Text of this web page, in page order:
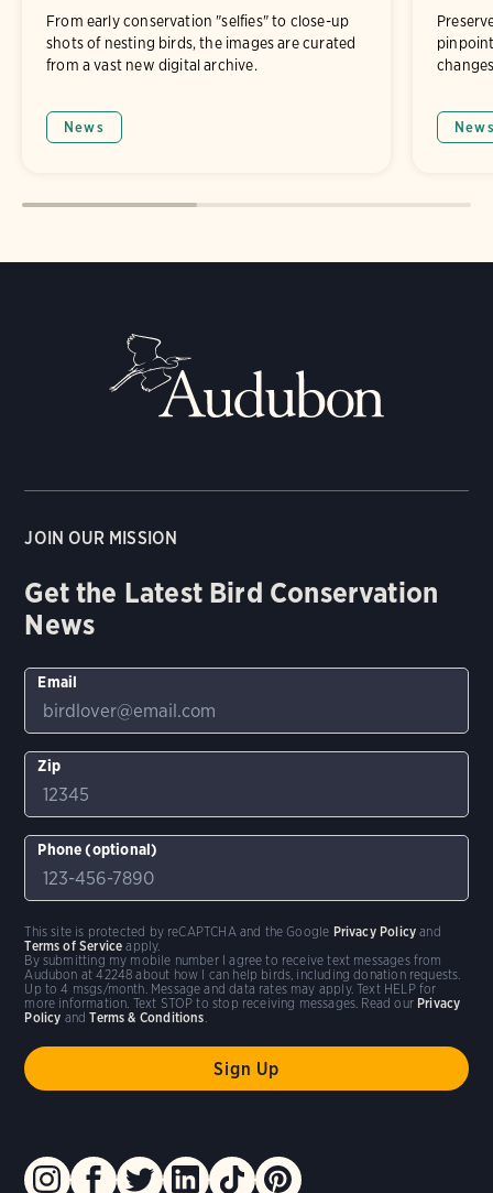
From early conservation "selfies" to close-up
shots of nesting birds, the images are curated
from a vast new digital archive.
News
JOIN OUR MISSION
Get the Latest Bird Conservation
News
Email
Zip
Phone (optional)
By submitting my mobile number I agree to receive text messages from
Audubon at 42248 about how I can help birds, including donation requests.
Up to 4 msgs/month. Message and data rates may apply. Text HELP for
more information. Text STOP to stop receiving messages. Read our Privacy
Policy andTerms & Conditions.
This site is protected by reCAPTCHA and the Google Privacy Policy and
Terms of Service apply.